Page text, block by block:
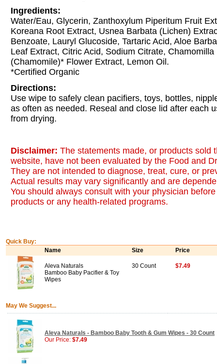
Ingredients:
Water/Eau, Glycerin, Zanthoxylum Piperitum Fruit
Koreana Root Extract, Usnea Barbata (Lichen)
Benzoate, Lauryl Glucoside, Tartaric Acid, Aloe
Leaf Extract, Citric Acid, Sodium Citrate, Chamomilla
(Chamomile)* Flower Extract, Lemon Oil.
*Certified Organic
Directions:
Use wipe to safely clean pacifiers, toys, bottles,
as often as needed. Reseal and close lid after each
from drying.
Disclaimer: The statements made, or products sold
website, have not been evaluated by the Food and
They are not intended to diagnose, treat, cure, or
Actual results may vary significantly and are
You should always consult with your physician
products or any health-related programs.
Quick Buy:
Name
Size Price
Aleva Naturals
Bamboo Baby Pacifier & Toy
Wipes
30 Count $7.49
May We Suggest...
Aleva Naturals - Bamboo Baby Tooth & Gum Wipes - 30 Count
Our Price: $7.49